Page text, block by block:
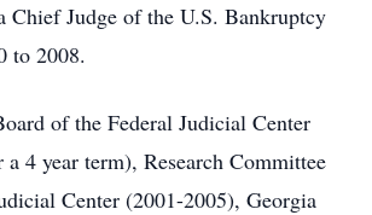
Chief Judge of the U.S. Bankruptcy
to 2008.
of the Federal Judicial Center
4 year term), Research Committee
Center (2001-2005), Georgia